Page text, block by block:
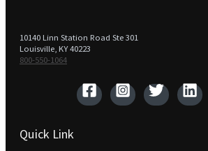
10140 Linn Station Road Ste 301
Louisville, KY 40223
800-550-1064‬
Quick Link